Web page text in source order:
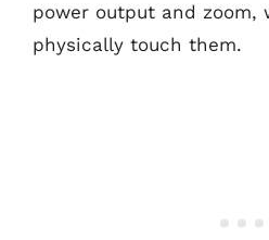
power output and zoom,
physically touch them.